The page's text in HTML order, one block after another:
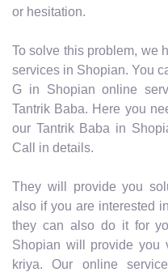
or hesitation.
To solve this problem, we
services in Shopian. You
G in Shopian online
Tantrik Baba. Here you
our Tantrik Baba in
Call in details.
They will provide you
also if you are interested
they can also do it for
Shopian will provide you
kriya. Our online